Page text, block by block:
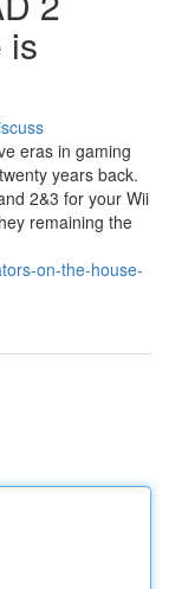
is
eras in gaming
years back.
2&3 for your Wii
remaining the
on-the-house-